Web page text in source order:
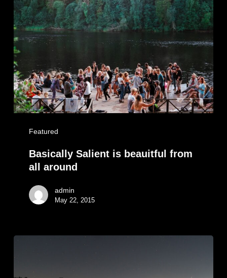
Featured
Basically Salient is beauitful from
all around
admin
May 22, 2015